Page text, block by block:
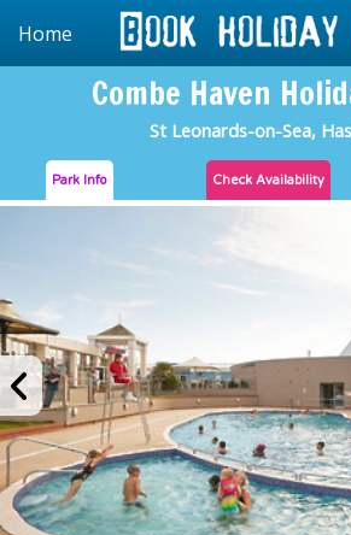
Home
Combe Haven
St Leonards-on-Sea,
Park Info Check Availability